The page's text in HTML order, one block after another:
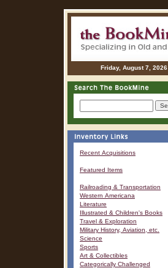
Friday, August 7, 2026
Recent Acquisitions
Featured Items
Railroading & Transportation
Western Americana
Literature
Illustrated & Children's Books
Travel & Exploration
Military History, Aviation, etc.
Science
Sports
Art & Collectibles
Categorically Challenged